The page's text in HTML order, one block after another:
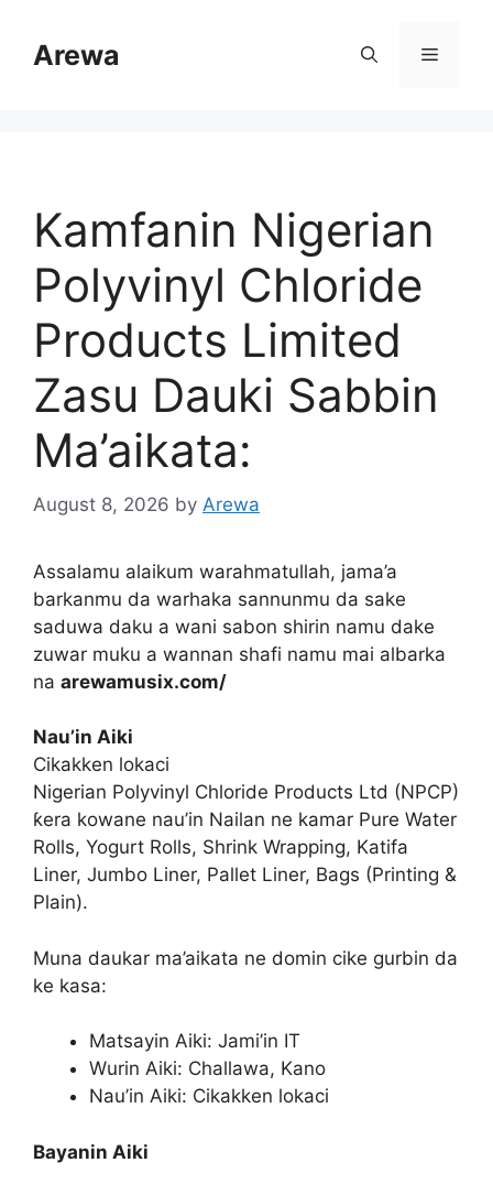
contentArewa Menu
Kamfanin Nigerian
Polyvinyl Chloride
Products Limited
Zasu Dauki Sabbin
Ma’aikata:
August 8, 2026 by Arewa
Assalamu alaikum warahmatullah, jama’a
barkanmu da warhaka sannunmu da sake
saduwa daku a wani sabon shirin namu dake
zuwar muku a wannan shafi namu mai albarka
na arewamusix.com/
Nau’in Aiki
Cikakken lokaci
Nigerian Polyvinyl Chloride Products Ltd (NPCP)
ƙera kowane nau’in Nailan ne kamar Pure Water
Rolls, Yogurt Rolls, Shrink Wrapping, Katifa
Liner, Jumbo Liner, Pallet Liner, Bags (Printing &
Plain).
Muna daukar ma’aikata ne domin cike gurbin da
ke kasa:
Matsayin Aiki: Jami’in IT
Wurin Aiki: Challawa, Kano
Nau’in Aiki: Cikakken lokaci
Bayanin Aiki